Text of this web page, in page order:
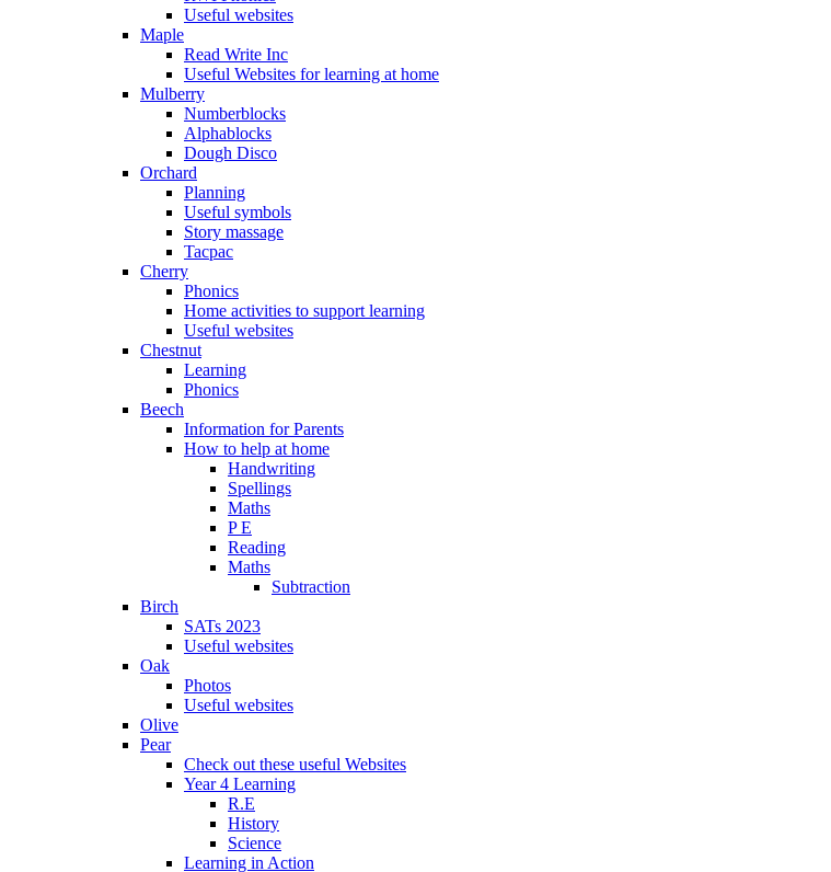
Useful websites
Maple
Read Write Inc
Useful Websites for learning at home
Mulberry
Numberblocks
Alphablocks
Dough Disco
Orchard
Planning
Useful symbols
Story massage
Tacpac
Cherry
Phonics
Home activities to support learning
Useful websites
Chestnut
Learning
Phonics
Beech
Information for Parents
How to help at home
Handwriting
Spellings
Maths
P E
Reading
Maths
Subtraction
Birch
SATs 2023
Useful websites
Oak
Photos
Useful websites
Olive
Pear
Check out these useful Websites
Year 4 Learning
R.E
History
Science
Learning in Action